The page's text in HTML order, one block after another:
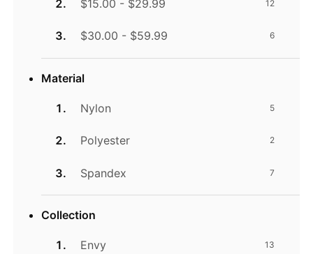
$15.00 - $29.99 12
$30.00 - $59.99 6
Material
Nylon 5
Polyester 2
Spandex 7
Collection
Envy 13